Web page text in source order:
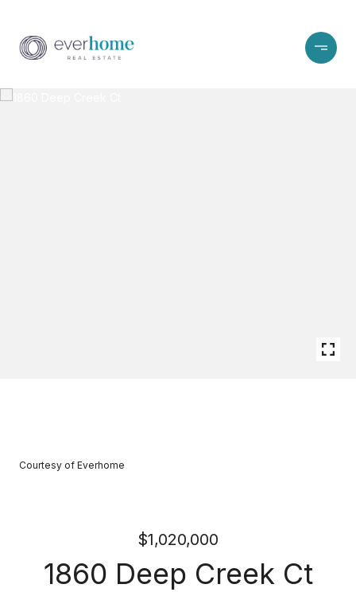
Courtesy of Everhome
$1,020,000
1860 Deep Creek Ct